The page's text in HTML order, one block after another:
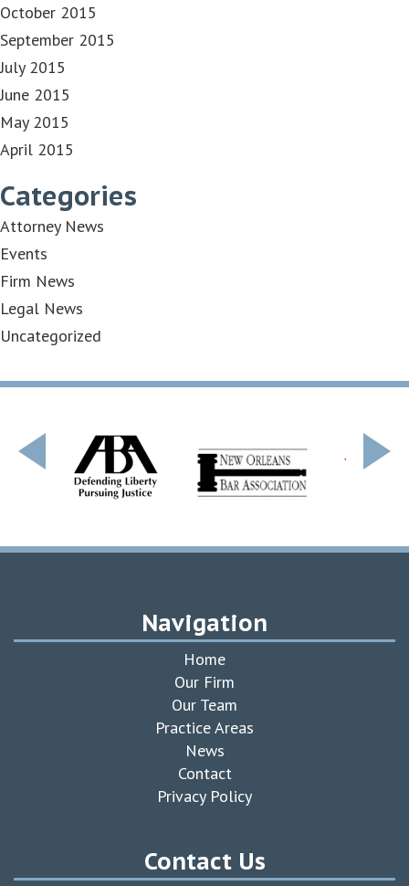
October 2015
September 2015
July 2015
June 2015
May 2015
April 2015
Categories
Attorney News
Events
Firm News
Legal News
Uncategorized
Navigation
Home
Our Firm
Our Team
Practice Areas
News
Contact
Privacy Policy
Contact Us